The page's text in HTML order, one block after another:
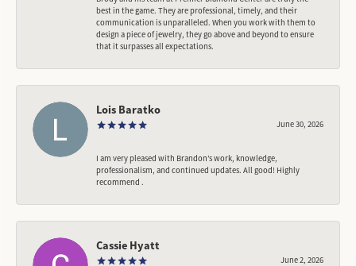
best in the game. They are professional, timely, and their
communication is unparalleled. When you work with them to
design a piece of jewelry, they go above and beyond to ensure
that it surpasses all expectations.
Lois Baratko
June 30, 2026
I am very pleased with Brandon’s work, knowledge,
professionalism, and continued updates. All good! Highly
recommend .
Cassie Hyatt
June 2, 2026